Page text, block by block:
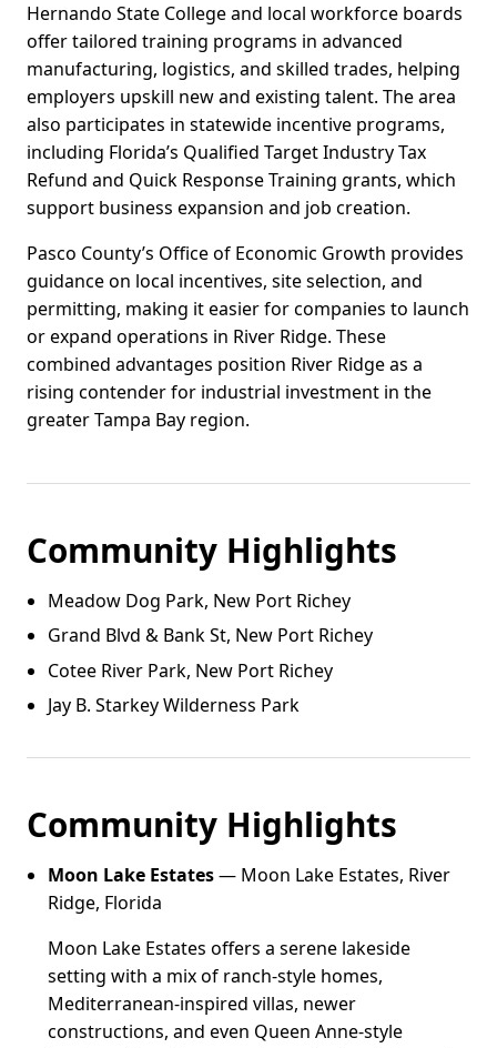
Hernando State College and local workforce boards
offer tailored training programs in advanced
manufacturing, logistics, and skilled trades, helping
employers upskill new and existing talent. The area
also participates in statewide incentive programs,
including Florida’s Qualified Target Industry Tax
Refund and Quick Response Training grants, which
support business expansion and job creation.
Pasco County’s Office of Economic Growth provides
guidance on local incentives, site selection, and
permitting, making it easier for companies to launch
or expand operations in River Ridge. These
combined advantages position River Ridge as a
rising contender for industrial investment in the
greater Tampa Bay region.
Community Highlights
Meadow Dog Park, New Port Richey
Grand Blvd & Bank St, New Port Richey
Cotee River Park, New Port Richey
Jay B. Starkey Wilderness Park
Community Highlights
Moon Lake Estates— Moon Lake Estates, River
Ridge, Florida
Moon Lake Estates offers a serene lakeside
setting with a mix of ranch-style homes,
Mediterranean-inspired villas, newer
constructions, and even Queen Anne-style